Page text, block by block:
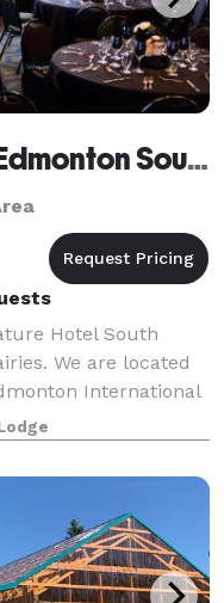
Sandman Signature Edmonton South
Hotel South
We are located
International
guest rooms,
indoor